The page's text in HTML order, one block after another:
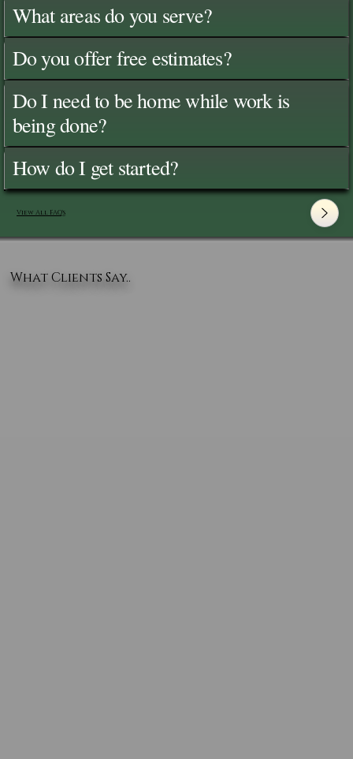
What areas do you serve?
Do you offer free estimates?
Do I need to be home while work is
being done?
How do I get started?
View All FAQ's
What Clients Say..